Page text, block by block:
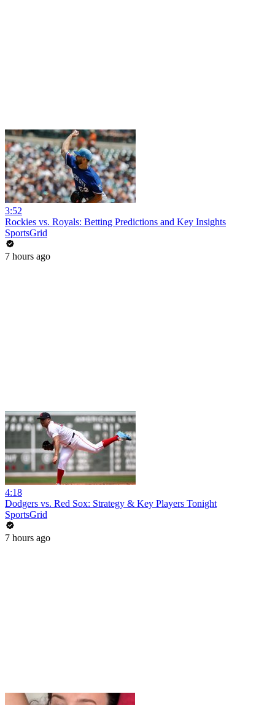
3:52
Rockies vs. Royals: Betting Predictions and Key Insights
SportsGrid
7 hours ago
4:18
Dodgers vs. Red Sox: Strategy & Key Players Tonight
SportsGrid
7 hours ago